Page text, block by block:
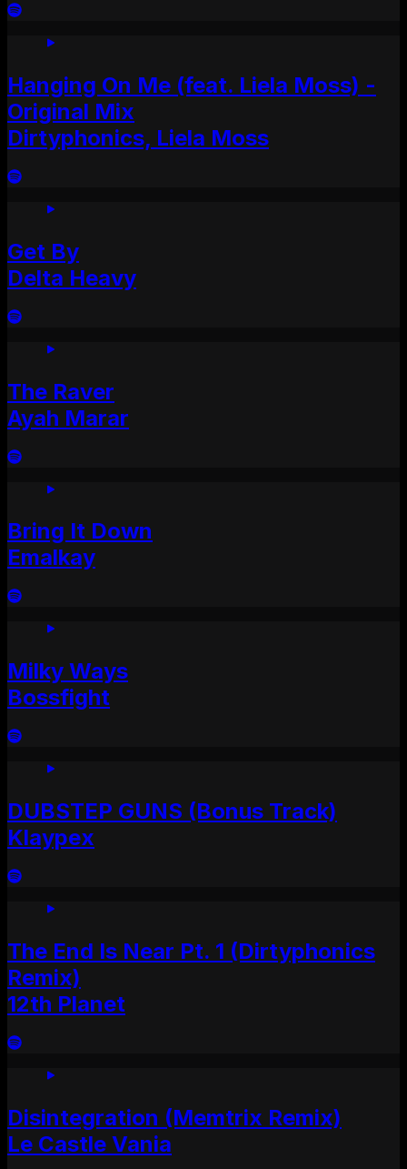
Hanging On Me (feat. Liela Moss) -
Original Mix
Dirtyphonics, Liela Moss
Get By
Delta Heavy
The Raver
Ayah Marar
Bring It Down
Emalkay
Milky Ways
Bossfight
DUBSTEP GUNS (Bonus Track)
Klaypex
The End Is Near Pt. 1 (Dirtyphonics
Remix)
12th Planet
Disintegration (Memtrix Remix)
Le Castle Vania